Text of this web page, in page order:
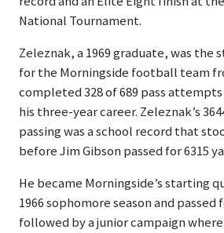
National Tournament.
Zeleznak, a 1969 graduate, was
for the Morningside football team
completed 328 of 689 pass attempts
his three-year career. Zeleznak’s
passing was a school record that
before Jim Gibson passed for 6315
He became Morningside’s starting
1966 sophomore season and passed
followed by a junior campaign